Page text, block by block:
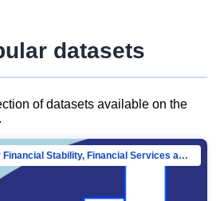
datasets
of datasets available on the
Directorate-General for Financial Stability, Financial Services and Capital Mar…